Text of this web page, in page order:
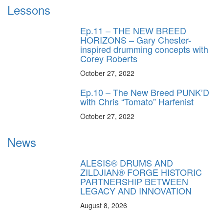
Lessons
Ep.11 – THE NEW BREED
HORIZONS – Gary Chester-
inspired drumming concepts with
Corey Roberts
October 27, 2022
Ep.10 – The New Breed PUNK’D
with Chris “Tomato” Harfenist
October 27, 2022
News
ALESIS® DRUMS AND
ZILDJIAN® FORGE HISTORIC
PARTNERSHIP BETWEEN
LEGACY AND INNOVATION
August 8, 2026